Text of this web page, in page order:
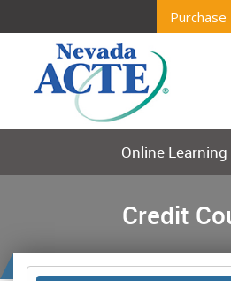
Purchase
Online
Credit